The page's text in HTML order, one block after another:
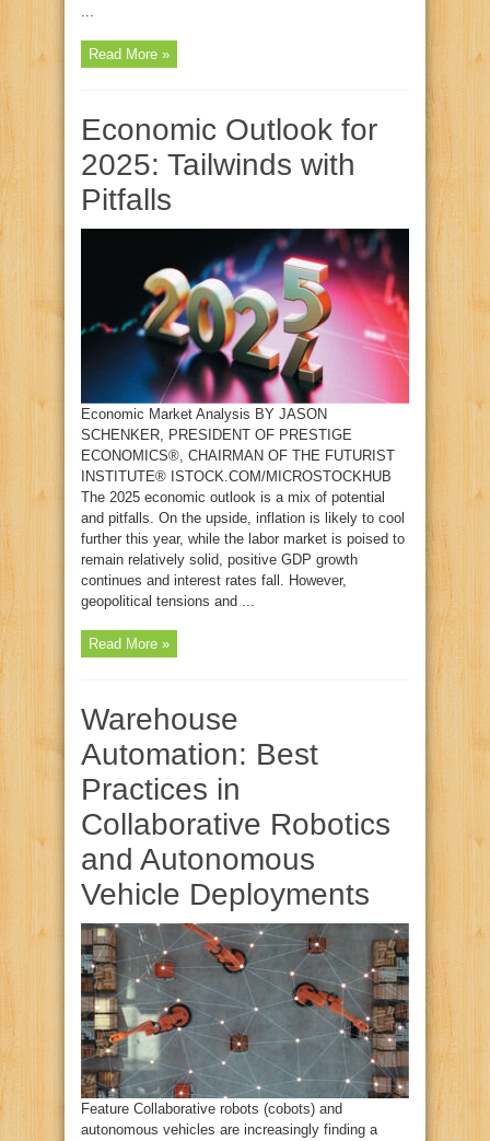
...
Read More »
Economic Outlook for
2025: Tailwinds with
Pitfalls
Economic Market Analysis BY JASON
SCHENKER, PRESIDENT OF PRESTIGE
ECONOMICS®, CHAIRMAN OF THE FUTURIST
INSTITUTE® ISTOCK.COM/MICROSTOCKHUB
The 2025 economic outlook is a mix of potential
and pitfalls. On the upside, inflation is likely to cool
further this year, while the labor market is poised to
remain relatively solid, positive GDP growth
continues and interest rates fall. However,
geopolitical tensions and ...
Read More »
Warehouse
Automation: Best
Practices in
Collaborative Robotics
and Autonomous
Vehicle Deployments
Feature Collaborative robots (cobots) and
autonomous vehicles are increasingly finding a